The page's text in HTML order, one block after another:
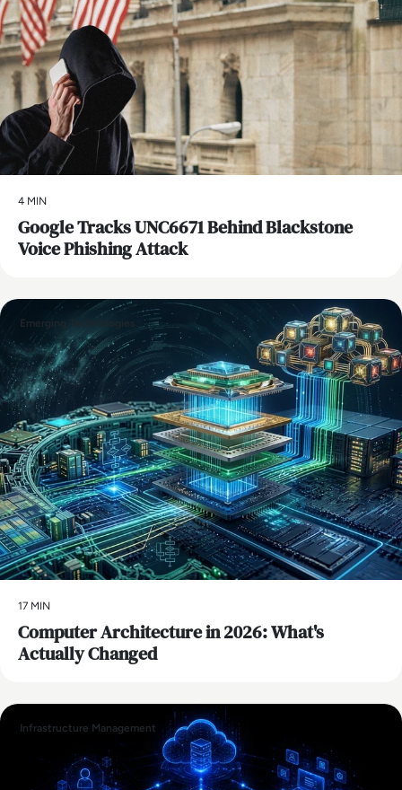
4 MIN
Google Tracks UNC6671 Behind Blackstone
Voice Phishing Attack
Emerging Technologies
17 MIN
Computer Architecture in 2026: What's
Actually Changed
Infrastructure Management